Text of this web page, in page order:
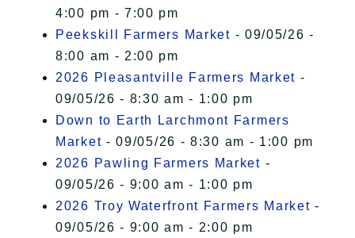
4:00 pm - 7:00 pm
Peekskill Farmers Market - 09/05/26 -
8:00 am - 2:00 pm
2026 Pleasantville Farmers Market -
09/05/26 - 8:30 am - 1:00 pm
Down to Earth Larchmont Farmers
Market - 09/05/26 - 8:30 am - 1:00 pm
2026 Pawling Farmers Market -
09/05/26 - 9:00 am - 1:00 pm
2026 Troy Waterfront Farmers Market -
09/05/26 - 9:00 am - 2:00 pm